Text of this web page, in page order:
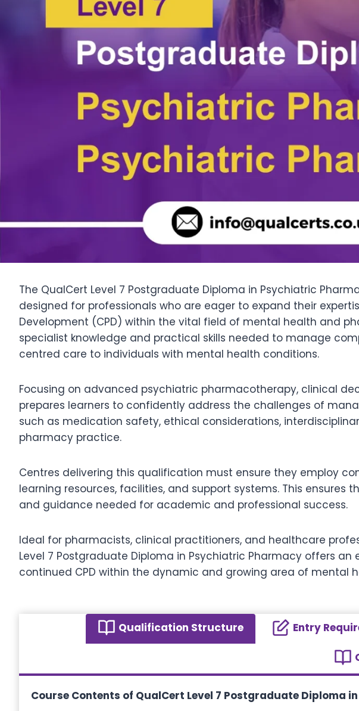
The QualCert Level 7 Postgraduate Diploma in Psychiatric
designed for professionals who are eager to expand their
Development (CPD) within the vital field of mental health and
specialist knowledge and practical skills needed to manage
centred care to individuals with mental health conditions.
Focusing on advanced psychiatric pharmacotherapy, clinical
prepares learners to confidently address the challenges of
such as medication safety, ethical considerations,
pharmacy practice.
Centres delivering this qualification must ensure they employ
learning resources, facilities, and support systems. This
and guidance needed for academic and professional success.
Ideal for pharmacists, clinical practitioners, and healthcare
Level 7 Postgraduate Diploma in Psychiatric Pharmacy offers
continued CPD within the dynamic and growing area of mental
Qualification Structure Entry
Course Contents of QualCert Level 7 Postgraduate Diploma